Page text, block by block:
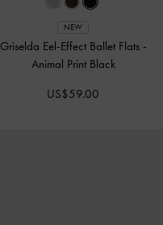
NEW
Griselda Eel-Effect Ballet Flats -
Animal Print Black
US$59.00